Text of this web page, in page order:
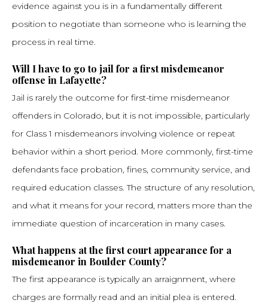
evidence against you is in a fundamentally different
position to negotiate than someone who is learning the
process in real time.
Will I have to go to jail for a first misdemeanor
offense in Lafayette?
Jail is rarely the outcome for first-time misdemeanor
offenders in Colorado, but it is not impossible, particularly
for Class 1 misdemeanors involving violence or repeat
behavior within a short period. More commonly, first-time
defendants face probation, fines, community service, and
required education classes. The structure of any resolution,
and what it means for your record, matters more than the
immediate question of incarceration in many cases.
What happens at the first court appearance for a
misdemeanor in Boulder County?
The first appearance is typically an arraignment, where
charges are formally read and an initial plea is entered.